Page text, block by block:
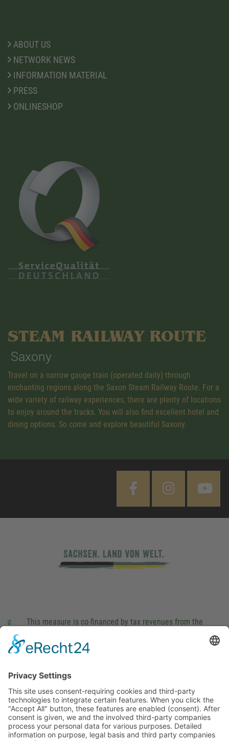
ABOUT US
NETWORK NEWS
INFORMATION MATERIAL
PRESS
ONLINESHOP
STEAM RAILWAY ROUTE
Saxony
Travel on a narrow gauge train (operated daily) through
enchanting regions along the Saxon Steam Railway Route. For a
wide variety of railway experiences, there are plenty of locations
to enjoy around the tracks. You will also find excellent hotel and
dining options. So come and explore beautiful Saxony.
This measure is co-financed by tax revenues from the
Landtag (parliament).
This site uses consent-requiring cookies and third-party
technologies to integrate certain features. When you click the
"Accept All" button, these features are enabled (consent).